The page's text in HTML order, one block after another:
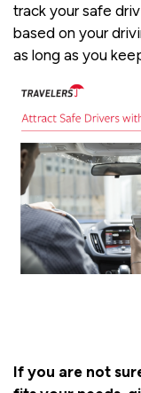
track your safe
based on your
as long as you
If you are not